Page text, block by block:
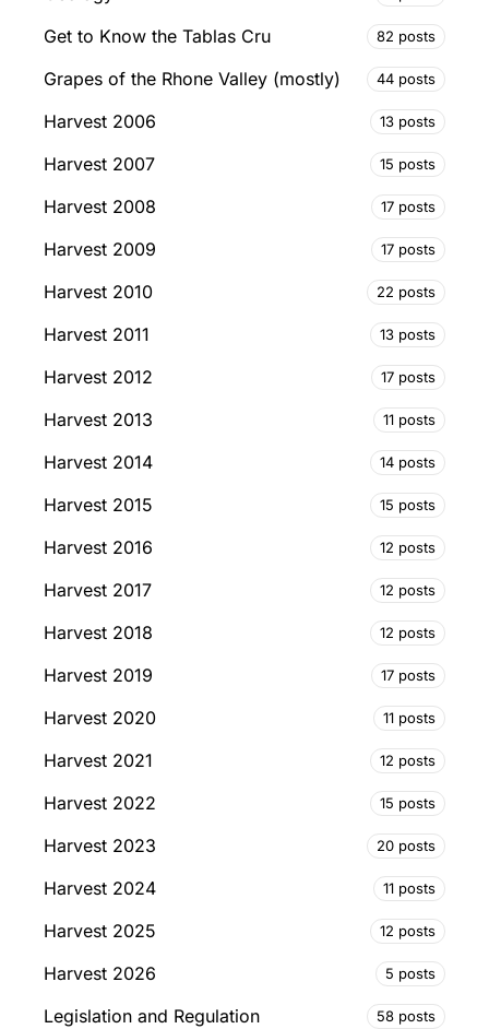
Get to Know the Tablas Cru 82 posts
Grapes of the Rhone Valley (mostly) 44 posts
Harvest 2006 13 posts
Harvest 2007 15 posts
Harvest 2008 17 posts
Harvest 2009 17 posts
Harvest 2010 22 posts
Harvest 2011 13 posts
Harvest 2012 17 posts
Harvest 2013 11 posts
Harvest 2014 14 posts
Harvest 2015 15 posts
Harvest 2016 12 posts
Harvest 2017 12 posts
Harvest 2018 12 posts
Harvest 2019 17 posts
Harvest 2020 11 posts
Harvest 2021 12 posts
Harvest 2022 15 posts
Harvest 2023 20 posts
Harvest 2024 11 posts
Harvest 2025 12 posts
Harvest 2026 5 posts
Legislation and Regulation 58 posts